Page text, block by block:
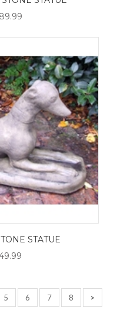
STATUE
5 6 7 8 >